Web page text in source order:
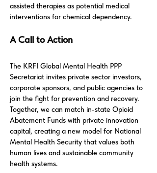
assisted therapies as potential medical
interventions for chemical dependency.
A Call to Action
The KRFI Global Mental Health PPP
Secretariat invites private sector investors,
corporate sponsors, and public agencies to
join the fight for prevention and recovery.
Together, we can match in-state Opioid
Abatement Funds with private innovation
capital, creating a new model for National
Mental Health Security that values both
human lives and sustainable community
health systems.